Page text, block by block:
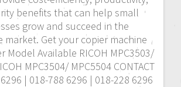
benefits that can help small
grow and succeed in the
market. Get your copier machine
Model Available RICOH MPC3503/
MPC3504/ MPC5504 CONTACT
| 018-788 6296 | 018-228 6296